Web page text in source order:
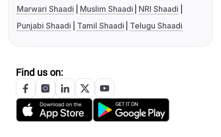
Marwari Shaadi
Muslim Shaadi
NRI Shaadi
Punjabi Shaadi
Tamil Shaadi Telugu Shaadi
Find us on: